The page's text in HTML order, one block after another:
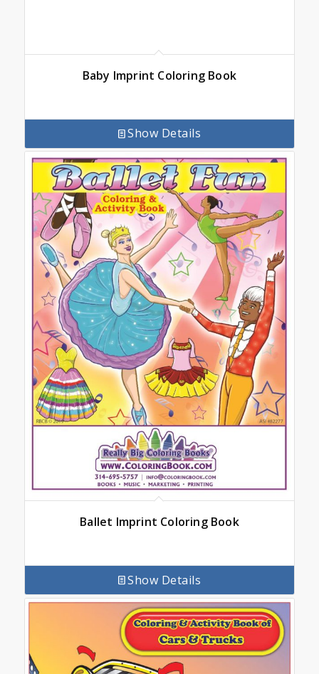
Baby Imprint Coloring Book
Show Details
Ballet Imprint Coloring Book
Show Details